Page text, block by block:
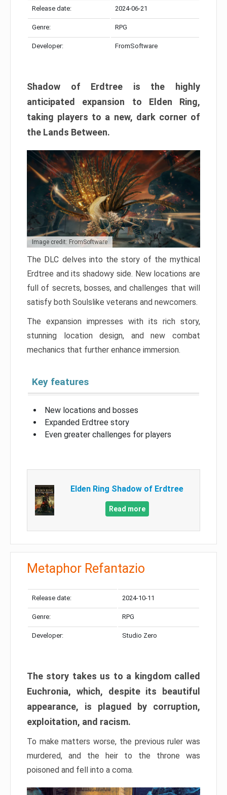
Release date: 2024-06-21
Genre: RPG
Developer: FromSoftware
Shadow of Erdtree is the highly
anticipated expansion to Elden Ring,
taking players to a new, dark corner of
the Lands Between.
Image credit: FromSoftware
The DLC delves into the story of the mythical
Erdtree and its shadowy side. New locations are
full of secrets, bosses, and challenges that will
satisfy both Soulslike veterans and newcomers.
The expansion impresses with its rich story,
stunning location design, and new combat
mechanics that further enhance immersion.
Key features
New locations and bosses
Expanded Erdtree story
Even greater challenges for players
Elden Ring Shadow of Erdtree
Read more
Metaphor Refantazio
Release date: 2024-10-11
Genre: RPG
Developer: Studio Zero
The story takes us to a kingdom called
Euchronia, which, despite its beautiful
appearance, is plagued by corruption,
exploitation, and racism.
To make matters worse, the previous ruler was
murdered, and the heir to the throne was
poisoned and fell into a coma.